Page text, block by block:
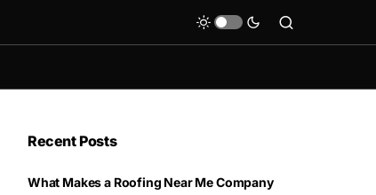
Recent Posts
What Makes a Roofing Near Me Company